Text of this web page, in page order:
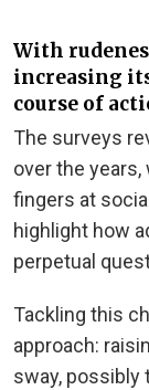
With
increasing
course of
The surveys
over the
fingers at
highlight how
perpetual
Tackling this
approach:
sway, possibly